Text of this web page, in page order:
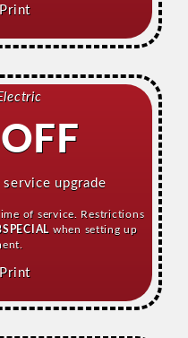
upgrade
of service. Restrictions
when setting up